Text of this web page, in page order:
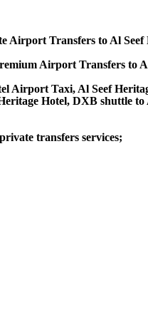
Transfers to Al
Airport Transfers to
Airport Taxi, Al Seef
Hotel, DXB shuttle to
transfers services;